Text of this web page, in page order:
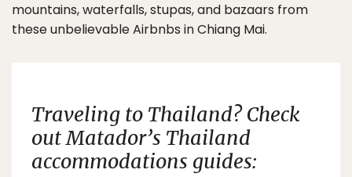
mountains, waterfalls, stupas, and bazaars from
these unbelievable Airbnbs in Chiang Mai.
Traveling to Thailand? Check
out Matador’s Thailand
accommodations guides: